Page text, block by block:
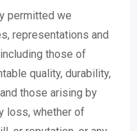
permitted we
representations and
those of
quality, durability,
those arising by
loss, whether of